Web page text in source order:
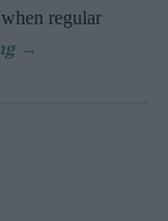
regular